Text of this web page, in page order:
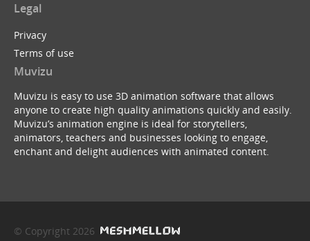
Legal
Privacy
Terms of use
Muvizu
Muvizu is easy to use 3D animation software that allows
anyone to create high quality animations quickly and easily.
Muvizu’s animation engine is ideal for storytellers,
animators, teachers and businesses looking to engage,
enchant and delight audiences with animated content.
© Copyright 2026